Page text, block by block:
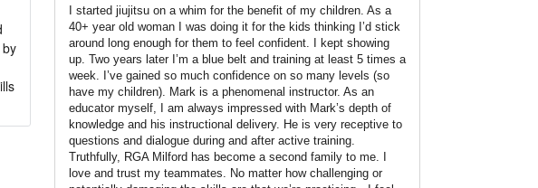
I started jiujitsu on a whim for the benefit of my children. As a
40+ year old woman I was doing it for the kids thinking I’d stick
around long enough for them to feel confident. I kept showing
up. Two years later I’m a blue belt and training at least 5 times a
week. I’ve gained so much confidence on so many levels (so
have my children). Mark is a phenomenal instructor. As an
educator myself, I am always impressed with Mark’s depth of
knowledge and his instructional delivery. He is very receptive to
questions and dialogue during and after active training.
Truthfully, RGA Milford has become a second family to me. I
love and trust my teammates. No matter how challenging or